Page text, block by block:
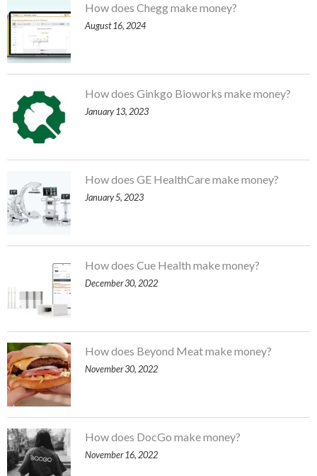
How does Chegg make money?
August 16, 2024
How does Ginkgo Bioworks make money?
January 13, 2023
How does GE HealthCare make money?
January 5, 2023
How does Cue Health make money?
December 30, 2022
How does Beyond Meat make money?
November 30, 2022
How does DocGo make money?
November 16, 2022